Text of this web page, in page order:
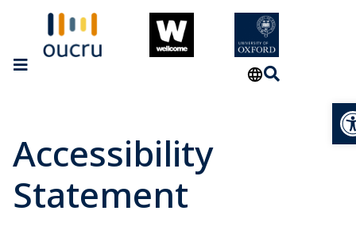
Accessibility
Statement